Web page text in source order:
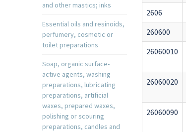
and other mastics; inks
Essential oils and resinoids,
perfumery, cosmetic or
toilet preparations
Soap, organic surface-
active agents, washing
preparations, lubricating
preparations, artificial
waxes, prepared waxes,
polishing or scouring
preparations, candles and
2606
260600
26060010
26060020
26060090